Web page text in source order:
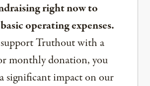
right now to
operating expenses.
Truthout with a
monthly donation, you
significant impact on our